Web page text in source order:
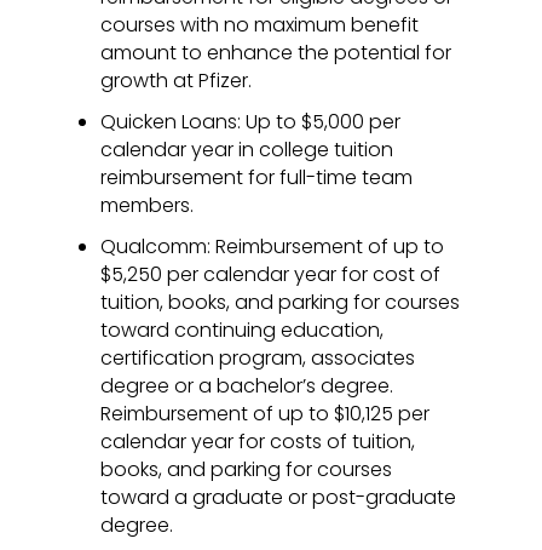
courses with no maximum benefit
amount to enhance the potential for
growth at Pfizer.
Quicken Loans: Up to $5,000 per
calendar year in college tuition
reimbursement for full-time team
members.
Qualcomm: Reimbursement of up to
$5,250 per calendar year for cost of
tuition, books, and parking for courses
toward continuing education,
certification program, associates
degree or a bachelor’s degree.
Reimbursement of up to $10,125 per
calendar year for costs of tuition,
books, and parking for courses
toward a graduate or post-graduate
degree.